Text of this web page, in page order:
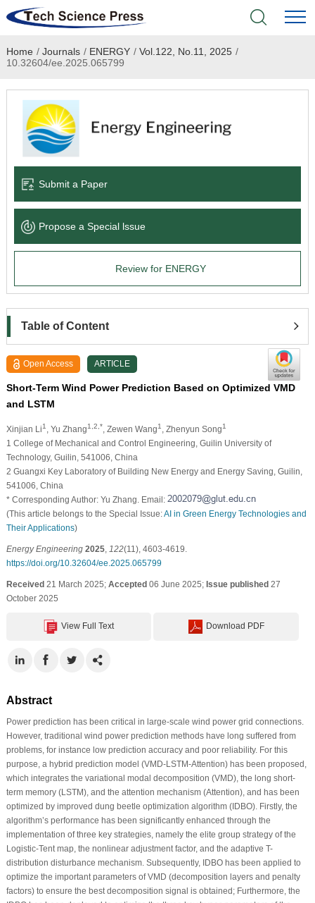
Home
Academic Journals
Books & Monographs
Language Service
News & Announcements
Home / Journals / ENERGY / Vol.122, No.11, 2025 /
10.32604/ee.2025.065799
Submit a Paper
Propose a Special lssue
Review for ENERGY
Table of Content
Open Access ARTICLE
Short-Term Wind Power Prediction Based on Optimized VMD
and LSTM
Xinjian Li1 , Yu Zhang1,2,* , Zewen Wang1 , Zhenyun Song1
1 College of Mechanical and Control Engineering, Guilin University of
Technology, Guilin, 541006, China
2 Guangxi Key Laboratory of Building New Energy and Energy Saving, Guilin,
541006, China
* Corresponding Author: Yu Zhang. Email:
(This article belongs to the Special Issue:AI in Green Energy Technologies and
Their Applications)
Energy Engineering 2025, 122(11), 4603-4619.
https://doi.org/10.32604/ee.2025.065799
Received21 March 2025; Accepted06 June 2025; Issue published27
October 2025
View Full Text Download PDF
Abstract
Power prediction has been critical in large-scale wind power grid connections.
However, traditional wind power prediction methods have long suffered from
problems, for instance low prediction accuracy and poor reliability. For this
purpose, a hybrid prediction model (VMD-LSTM-Attention) has been proposed,
which integrates the variational modal decomposition (VMD), the long short-
term memory (LSTM), and the attention mechanism (Attention), and has been
optimized by improved dung beetle optimization algorithm (IDBO). Firstly, the
algorithm’s performance has been significantly enhanced through the
implementation of three key strategies, namely the elite group strategy of the
Logistic-Tent map, the nonlinear adjustment factor, and the adaptive T-
distribution disturbance mechanism. Subsequently, IDBO has been applied to
optimize the important parameters of VMD (decomposition layers and penalty
factors) to ensure the best decomposition signal is obtained; Furthermore, the